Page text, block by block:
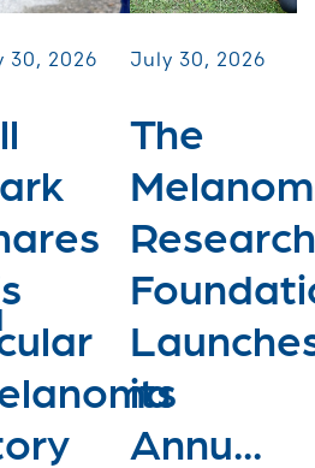
30, 2026 July 30, 2026
The
Research
its
Annu...